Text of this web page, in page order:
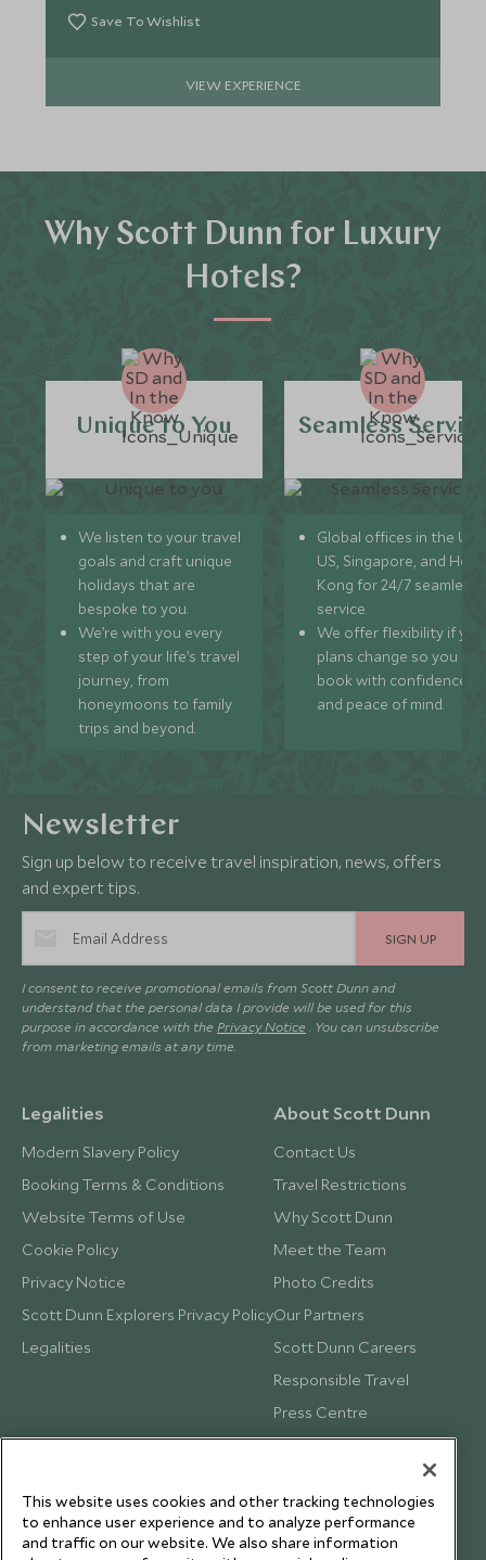
Save To Wishlist
VIEW EXPERIENCE
Why Scott Dunn for Luxury
Hotels?
Unique to You
We listen to your travel
goals and craft unique
holidays that are
bespoke to you.
We’re with you every
step of your life’s travel
journey, from
honeymoons to family
trips and beyond.
Seamless
Global offices in the UK,
US, Singapore, and
Kong for 24/7 seamless
service.
We offer flexibility if
plans change so you can
book with confidence
and peace of mind.
Newsletter
Sign up below to receive travel inspiration, news, offers
and expert tips.
SIGN UP
I consent to receive promotional emails from Scott Dunn and
understand that the personal data I provide will be used for this
purpose in accordance with the Privacy Notice . You can unsubscribe
from marketing emails at any time.
Legalities
Modern Slavery Policy
Booking Terms & Conditions
Website Terms of Use
Cookie Policy
Privacy Notice
Scott Dunn Explorers Privacy Policy
Legalities
About Scott Dunn
Contact Us
Travel Restrictions
Why Scott Dunn
Meet the Team
Photo Credits
Our Partners
Scott Dunn Careers
Responsible Travel
Press Centre
Testimonials
This website uses cookies and other tracking technologies
to enhance user experience and to analyze performance
and traffic on our website. We also share information